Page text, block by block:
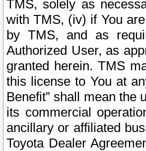
TMS, solely as
with TMS, (iv) if You
by TMS, and as
Authorized User, as
granted herein. TMS
this license to You at
Benefit” shall mean the
its commercial
ancillary or affiliated
Toyota Dealer